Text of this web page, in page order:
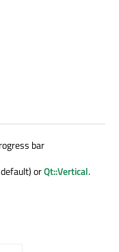
bar
orQt::Vertical.